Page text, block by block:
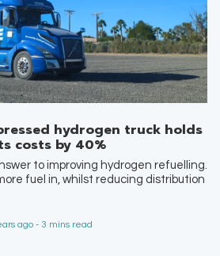
hydrogen truck holds
costs by 40%
to improving hydrogen refuelling.
fuel in, whilst reducing distribution
ago - 3 mins read